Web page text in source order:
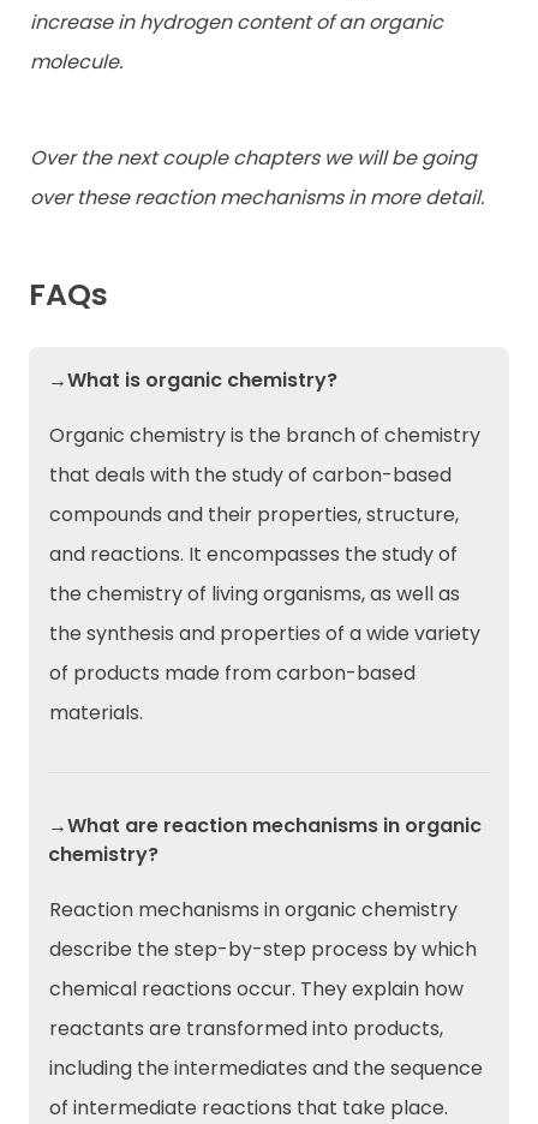
increase in hydrogen content of an organic
molecule.
Over the next couple chapters we will be going
over these reaction mechanisms in more detail.
FAQs
→What is organic chemistry?
Organic chemistry is the branch of chemistry
that deals with the study of carbon-based
compounds and their properties, structure,
and reactions. It encompasses the study of
the chemistry of living organisms, as well as
the synthesis and properties of a wide variety
of products made from carbon-based
materials.
→What are reaction mechanisms in organic
chemistry?
Reaction mechanisms in organic chemistry
describe the step-by-step process by which
chemical reactions occur. They explain how
reactants are transformed into products,
including the intermediates and the sequence
of intermediate reactions that take place.